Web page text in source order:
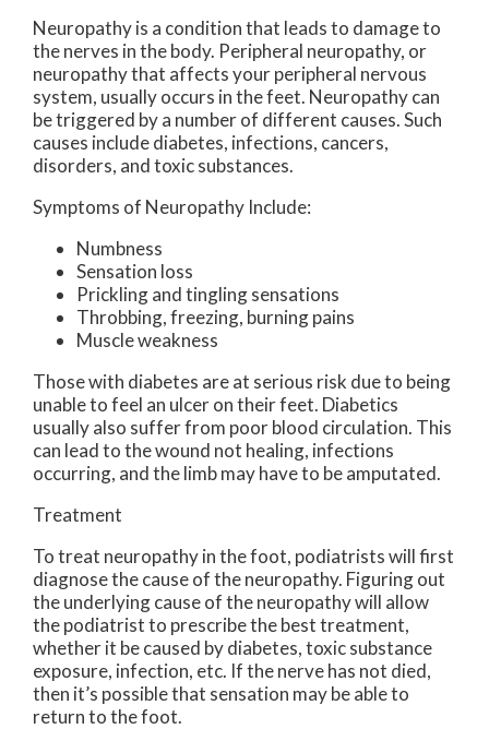
Neuropathy is a condition that leads to damage to
the nerves in the body. Peripheral neuropathy, or
neuropathy that affects your peripheral nervous
system, usually occurs in the feet. Neuropathy can
be triggered by a number of different causes. Such
causes include diabetes, infections, cancers,
disorders, and toxic substances.
Symptoms of Neuropathy Include:
Numbness
Sensation loss
Prickling and tingling sensations
Throbbing, freezing, burning pains
Muscle weakness
Those with diabetes are at serious risk due to being
unable to feel an ulcer on their feet. Diabetics
usually also suffer from poor blood circulation. This
can lead to the wound not healing, infections
occurring, and the limb may have to be amputated.
Treatment
To treat neuropathy in the foot, podiatrists will first
diagnose the cause of the neuropathy. Figuring out
the underlying cause of the neuropathy will allow
the podiatrist to prescribe the best treatment,
whether it be caused by diabetes, toxic substance
exposure, infection, etc. If the nerve has not died,
then it’s possible that sensation may be able to
return to the foot.